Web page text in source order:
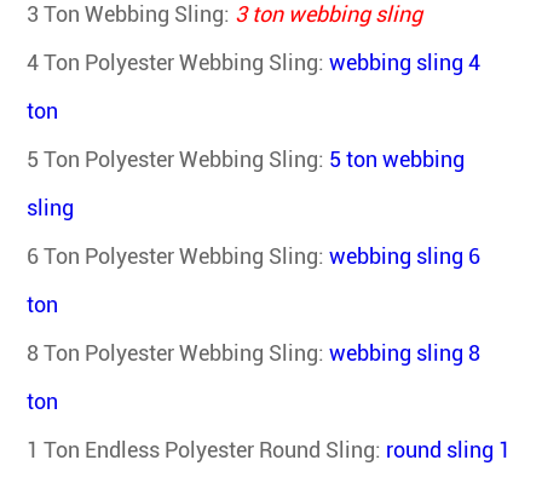
3 Ton Webbing Sling: 3 ton webbing sling
4 Ton Polyester Webbing Sling:webbing sling 4
ton
5 Ton Polyester Webbing Sling: 5 ton webbing
sling
6 Ton Polyester Webbing Sling:webbing sling 6
ton
8 Ton Polyester Webbing Sling:webbing sling 8
ton
1 Ton Endless Polyester Round Sling: round sling 1